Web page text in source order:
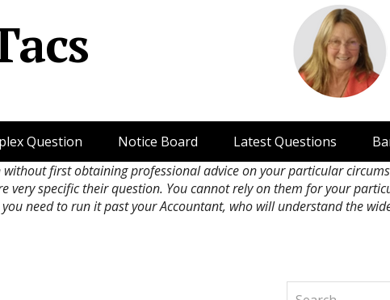
Question Notice Board Latest Questions
first obtaining professional advice on your particular
very specific their question. You cannot rely on them for your
need to run it past your Accountant, who will understand the